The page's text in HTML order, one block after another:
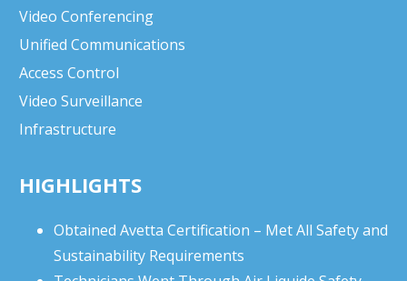
Video Conferencing
Unified Communications
Access Control
Video Surveillance
Infrastructure
HIGHLIGHTS
Obtained Avetta Certification – Met All Safety and
Sustainability Requirements